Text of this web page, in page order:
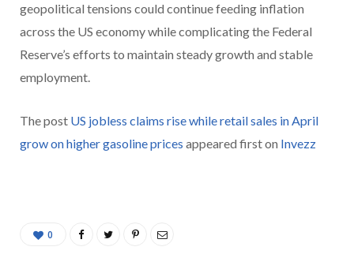
geopolitical tensions could continue feeding inflation
across the US economy while complicating the Federal
Reserve’s efforts to maintain steady growth and stable
employment.
The post US jobless claims rise while retail sales in April
grow on higher gasoline prices appeared first on Invezz
0